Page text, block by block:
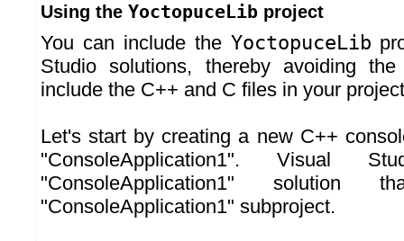
Using the YoctopuceLib project
You can include the YoctopuceLib
Studio solutions, thereby avoiding
include the C++ and C files in your
Let's start by creating a new C++
"ConsoleApplication1". Visual
"ConsoleApplication1"
"ConsoleApplication1" subproject.